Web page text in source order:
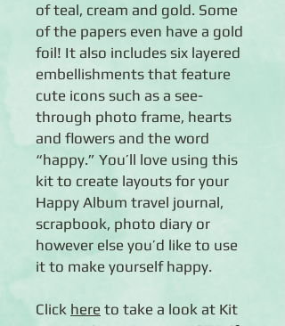
of teal, cream and gold. Some
of the papers even have a gold
foil! It also includes six layered
embellishments that feature
cute icons such as a see-
through photo frame, hearts
and flowers and the word
“happy.” You’ll love using this
kit to create layouts for your
Happy Album travel journal,
scrapbook, photo diary or
however else you’d like to use
it to make yourself happy.
Click here to take a look at Kit